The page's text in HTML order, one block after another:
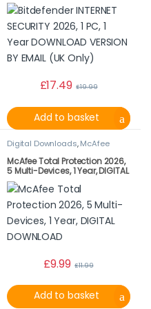
(UK Only)
£17.49 £19.99
Add to basket
Digital Downloads,McAfee
McAfee Total Protection 2026,
5 Multi-Devices, 1 Year, DIGITAL
DOWNLOAD
£9.99 £11.99
Add to basket